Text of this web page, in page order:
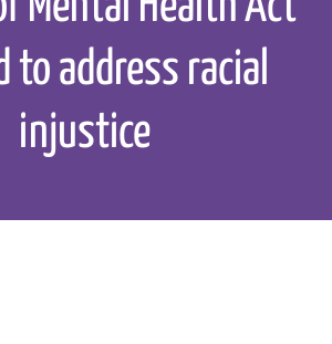
to address racial
injustice